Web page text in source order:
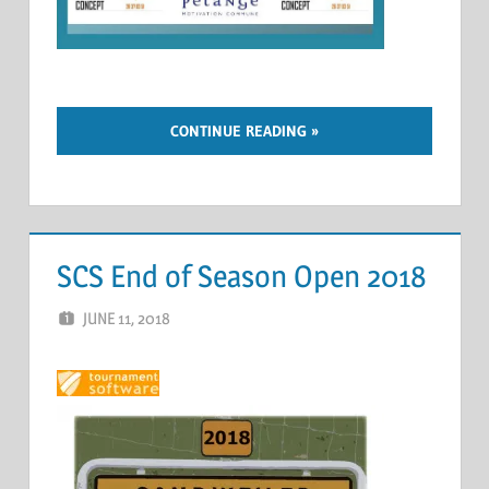
CONTINUE READING
SCS End of Season Open 2018
JUNE 11, 2018